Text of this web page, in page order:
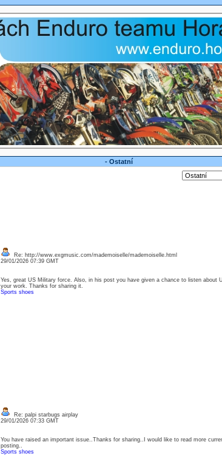
- Ostatní
Re: http://www.exgmusic.com/mademoiselle/mademoiselle.html
29/01/2026 07:39 GMT
Yes, great US Military force. Also, in his post you have given a chance to listen about
your work. Thanks for sharing it.
Sports shoes
Re: palpi starbugs airplay
29/01/2026 07:33 GMT
You have raised an important issue..Thanks for sharing..I would like to read more
posting..
Sports shoes